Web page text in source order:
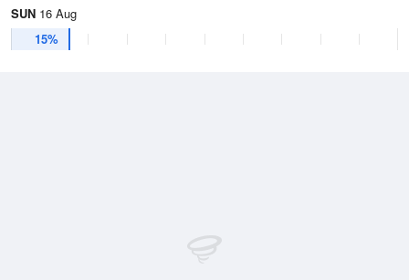
SUN 16 Aug
15%